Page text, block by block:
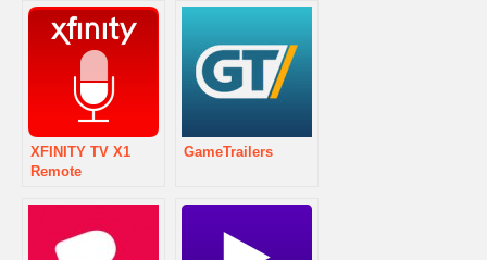
XFINITY TV X1
Remote
GameTrailers